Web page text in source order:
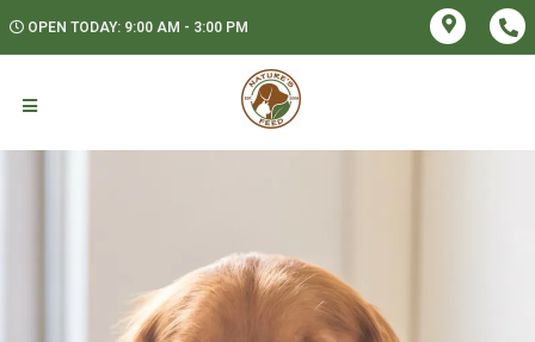
OPEN TODAY: 9:00 AM - 3:00 PM